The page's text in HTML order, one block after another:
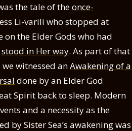
the tale of theonce-
Li-varili who stopped at
on the Elder Gods who had
stood in Her way. As part of that
witnessed anAwakening of a
done by an Elder God
Spirit back to sleep. Modern
and a necessity as the
by Sister Sea’s awakening was